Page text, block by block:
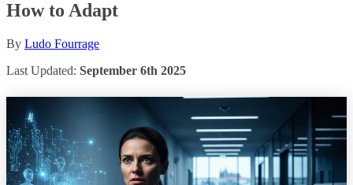
How to Adapt
By Ludo Fourrage
Last Updated: September 6th 2025